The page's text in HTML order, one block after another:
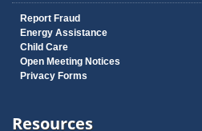
Report Fraud
Energy Assistance
Child Care
Open Meeting Notices
Privacy Forms
Resources